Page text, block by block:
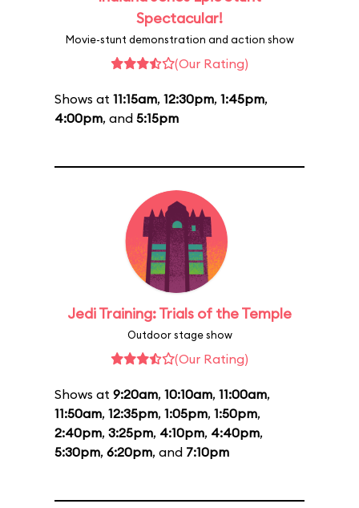
Spectacular!
Movie-stunt demonstration and action show
(Our Rating)
Shows at 11:15am, 12:30pm, 1:45pm,
4:00pm, and 5:15pm
Jedi Training: Trials of the Temple
Outdoor stage show
(Our Rating)
Shows at 9:20am, 10:10am, 11:00am,
11:50am, 12:35pm, 1:05pm, 1:50pm,
2:40pm, 3:25pm, 4:10pm, 4:40pm,
5:30pm, 6:20pm, and 7:10pm